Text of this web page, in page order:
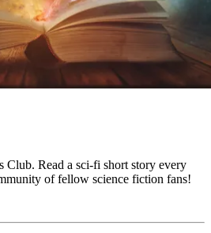
Club. Read a sci-fi short story every
of fellow science fiction fans!